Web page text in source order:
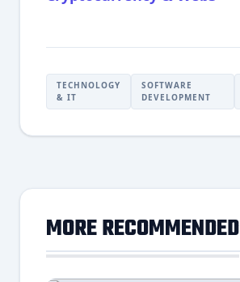
TECHNOLOGY
& IT
SOFTWARE
DEVELOPMENT
MORE RECOMMENDED